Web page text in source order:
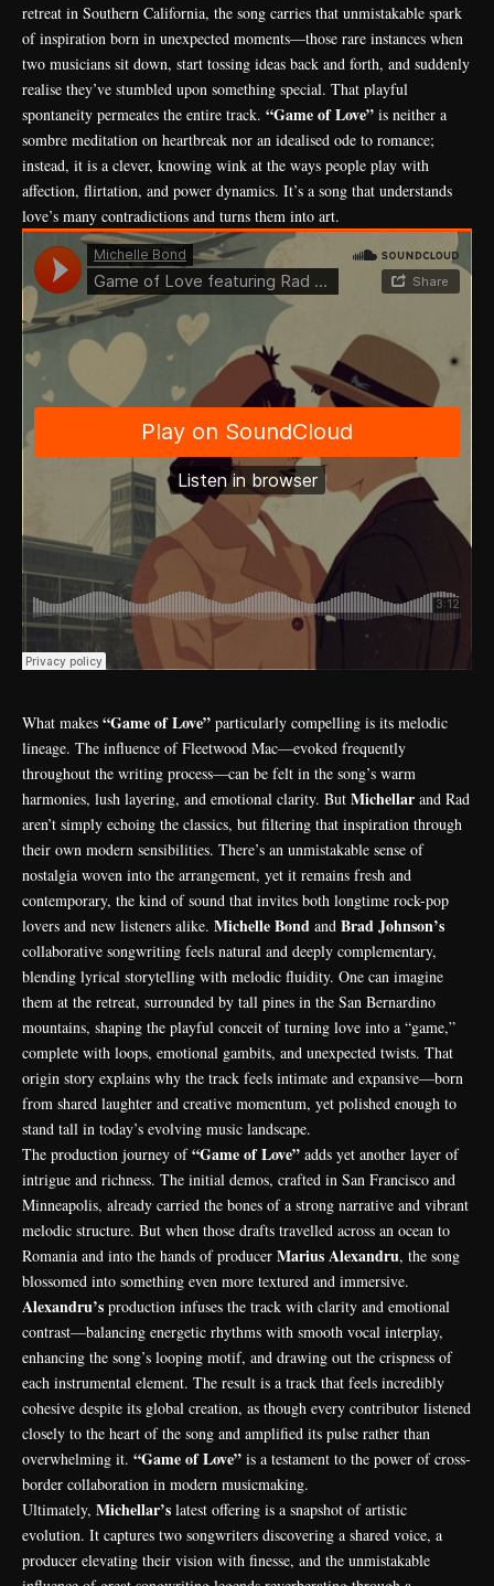
retreat in Southern California, the song carries that unmistakable spark
of inspiration born in unexpected moments—those rare instances when
two musicians sit down, start tossing ideas back and forth, and suddenly
realise they’ve stumbled upon something special. That playful
spontaneity permeates the entire track. “Game of Love” is neither a
sombre meditation on heartbreak nor an idealised ode to romance;
instead, it is a clever, knowing wink at the ways people play with
affection, flirtation, and power dynamics. It’s a song that understands
love’s many contradictions and turns them into art.
What makes “Game of Love” particularly compelling is its melodic
lineage. The influence of Fleetwood Mac—evoked frequently
throughout the writing process—can be felt in the song’s warm
harmonies, lush layering, and emotional clarity. But Michellar and Rad
aren’t simply echoing the classics, but filtering that inspiration through
their own modern sensibilities. There’s an unmistakable sense of
nostalgia woven into the arrangement, yet it remains fresh and
contemporary, the kind of sound that invites both longtime rock-pop
lovers and new listeners alike. Michelle Bond and Brad Johnson’s
collaborative songwriting feels natural and deeply complementary,
blending lyrical storytelling with melodic fluidity. One can imagine
them at the retreat, surrounded by tall pines in the San Bernardino
mountains, shaping the playful conceit of turning love into a “game,”
complete with loops, emotional gambits, and unexpected twists. That
origin story explains why the track feels intimate and expansive—born
from shared laughter and creative momentum, yet polished enough to
stand tall in today’s evolving music landscape.
The production journey of“Game of Love” adds yet another layer of
intrigue and richness. The initial demos, crafted in San Francisco and
Minneapolis, already carried the bones of a strong narrative and vibrant
melodic structure. But when those drafts travelled across an ocean to
Romania and into the hands of producer Marius Alexandru, the song
blossomed into something even more textured and immersive.
Alexandru’s production infuses the track with clarity and emotional
contrast—balancing energetic rhythms with smooth vocal interplay,
enhancing the song’s looping motif, and drawing out the crispness of
each instrumental element. The result is a track that feels incredibly
cohesive despite its global creation, as though every contributor listened
closely to the heart of the song and amplified its pulse rather than
overwhelming it. “Game of Love” is a testament to the power of cross-
border collaboration in modern musicmaking.
Ultimately, Michellar’s latest offering is a snapshot of artistic
evolution. It captures two songwriters discovering a shared voice, a
producer elevating their vision with finesse, and the unmistakable